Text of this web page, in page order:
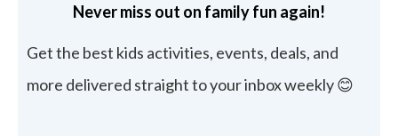
Never miss out on family fun again!
Get the best kids activities, events, deals, and
more delivered straight to your inbox weekly 😊